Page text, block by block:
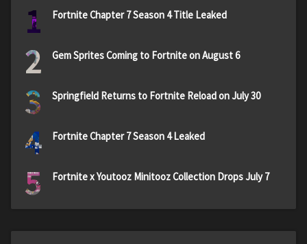
1 Fortnite Chapter 7 Season 4 Title Leaked
2 Gem Sprites Coming to Fortnite on August 6
3 Springfield Returns to Fortnite Reload on July 30
4 Fortnite Chapter 7 Season 4 Leaked
5 Fortnite x Youtooz Minitooz Collection Drops July 7